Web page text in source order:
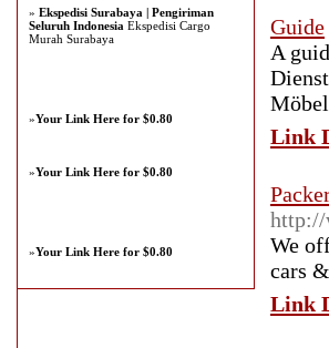
Guide
A
Link
http://
We
cars
Link
» Ekspedisi Surabaya | Pengiriman
Seluruh Indonesia Ekspedisi Cargo
Murah Surabaya
»Your Link Here for $0.80
»Your Link Here for $0.80
»Your Link Here for $0.80